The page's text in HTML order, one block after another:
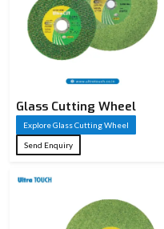
Glass Cutting Wheel
Explore Glass Cutting Wheel
Send Enquiry